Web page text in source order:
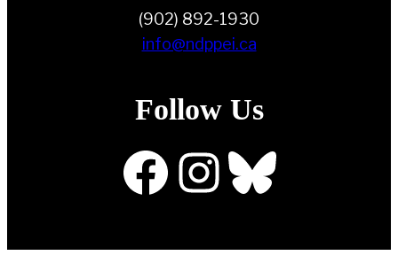
(902) 892-1930
info@ndppei.ca
Follow Us